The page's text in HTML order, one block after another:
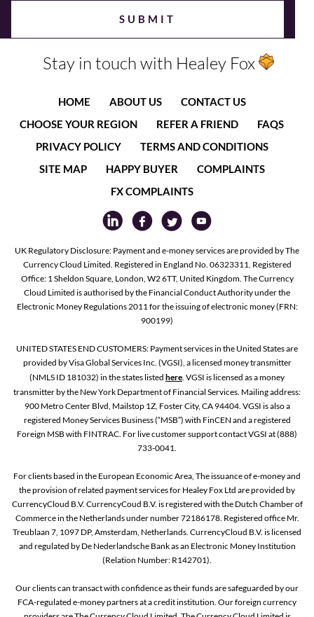
Stay in touch with Healey Fox
HOME ABOUT US
CONTACT US
CHOOSE YOUR REGION
REFER A FRIEND
FAQS
PRIVACY POLICY
TERMS AND CONDITIONS
SITE MAP
HAPPY BUYER
COMPLAINTS
FX COMPLAINTS
UK Regulatory Disclosure: Payment and e-money services are provided by The
Currency Cloud Limited. Registered in England No. 06323311. Registered
Office: 1 Sheldon Square, London, W2 6TT, United Kingdom. The Currency
Cloud Limited is authorised by the Financial Conduct Authority under the
Electronic Money Regulations 2011 for the issuing of electronic money (FRN:
900199)
UNITED STATES END CUSTOMERS: Payment services in the United States are
provided by Visa Global Services Inc. (VGSI), a licensed money transmitter
(NMLS ID 181032) in the states listed here. VGSI is licensed as a money
transmitter by the New York Department of Financial Services. Mailing address:
900 Metro Center Blvd, Mailstop 1Z, Foster City, CA 94404. VGSI is also a
registered Money Services Business (“MSB”) with FinCEN and a registered
Foreign MSB with FINTRAC. For live customer support contact VGSI at (888)
733-0041.
For clients based in the European Economic Area, The issuance of e-money and
the provision of related payment services for Healey Fox Ltd are provided by
CurrencyCloud B.V. CurrencyCoud B.V. is registered with the Dutch Chamber of
Commerce in the Netherlands under number 72186178. Registered office Mr.
Treublaan 7, 1097 DP, Amsterdam, Netherlands. CurrencyCloud B.V. is licensed
and regulated by De Nederlandsche Bank as an Electronic Money Institution
(Relation Number: R142701).
Our clients can transact with confidence as their funds are safeguarded by our
FCA-regulated e-money partners at a credit institution. Our foreign currency